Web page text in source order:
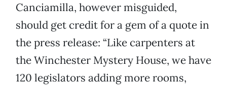
Canciamilla, however misguided,
should get credit for a gem of a quote in
the press release: “Like carpenters at
the Winchester Mystery House, we have
120 legislators adding more rooms,